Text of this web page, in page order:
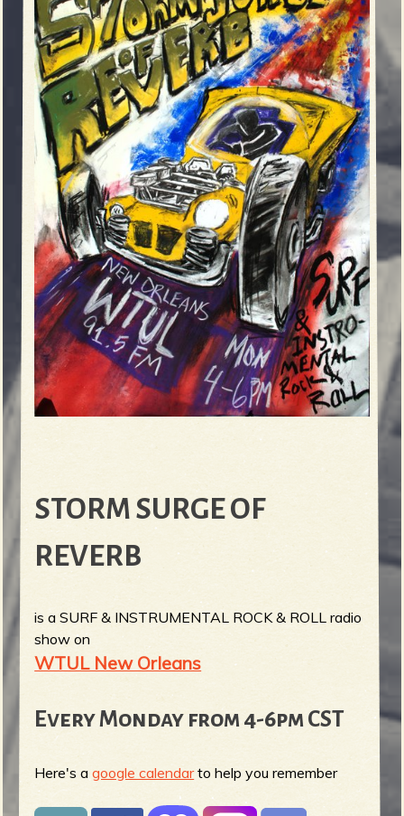
STORM SURGE OF
REVERB
is a SURF & INSTRUMENTAL ROCK & ROLL radio
show on
WTUL New Orleans
Every Monday from 4-6pm CST
Here's agoogle calendarto help you remember